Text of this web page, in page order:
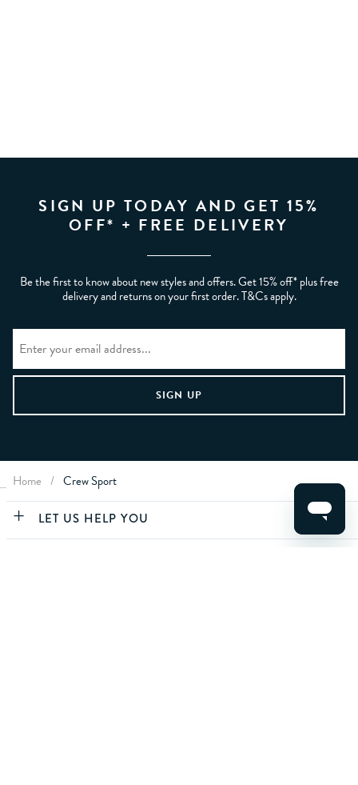
CLEAR FILTERS
SIGN UP TODAY AND GET 15%
OFF* + FREE DELIVERY
Be the first to know about new styles and offers. Get 15% off* plus free
delivery and returns on your first order. T&Cs apply.
Home / Crew Sport
LET US HELP YOU